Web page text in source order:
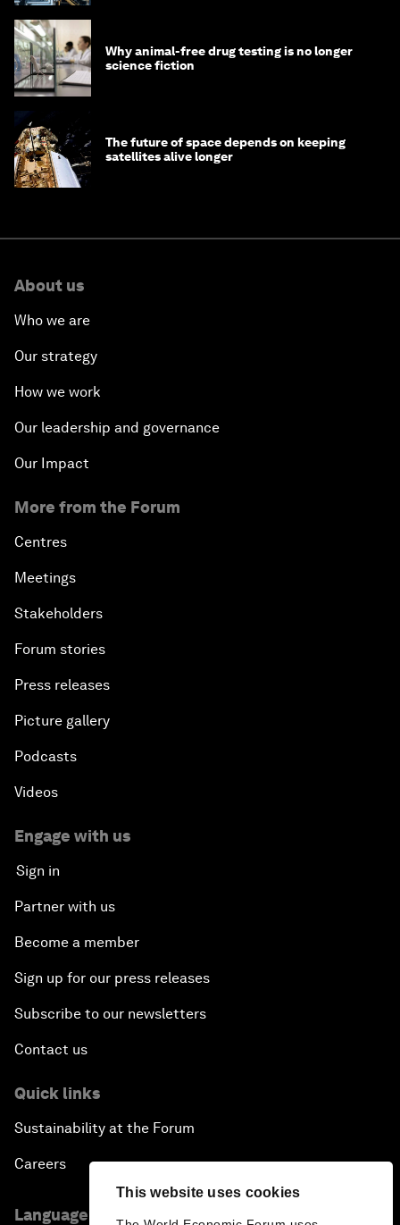
This website uses cookies
Why animal-free drug testing is no longer
science fiction
The future of space depends on keeping
satellites alive longer
About us
Who we are
Our strategy
How we work
Our leadership and governance
Our Impact
More from the Forum
Centres
Meetings
Stakeholders
Forum stories
Press releases
Picture gallery
Podcasts
Videos
Engage with us
Sign in
Partner with us
Become a member
Sign up for our press releases
Subscribe to our newsletters
Contact us
Quick links
Sustainability at the Forum
Careers
Language editions